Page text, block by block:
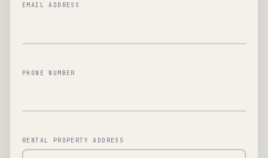
EMAIL ADDRESS
PHONE NUMBER
RENTAL PROPERTY ADDRESS